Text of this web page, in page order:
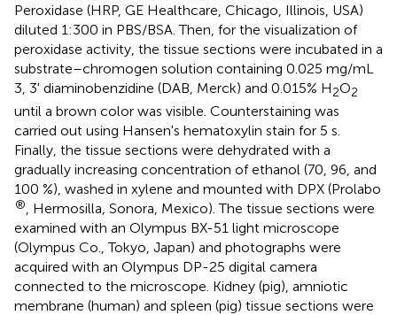
Peroxidase (HRP, GE Healthcare, Chicago, Illinois, USA)
diluted 1:300 in PBS/BSA. Then, for the visualization of
peroxidase activity, the tissue sections were incubated in a
substrate–chromogen solution containing 0.025 mg/mL
3, 3' diaminobenzidine (DAB, Merck) and 0.015% H2O2
until a brown color was visible. Counterstaining was
carried out using Hansen's hematoxylin stain for 5 s.
Finally, the tissue sections were dehydrated with a
gradually increasing concentration of ethanol (70, 96, and
100 %), washed in xylene and mounted with DPX (Prolabo
®, Hermosilla, Sonora, Mexico). The tissue sections were
examined with an Olympus BX-51 light microscope
(Olympus Co., Tokyo, Japan) and photographs were
acquired with an Olympus DP-25 digital camera
connected to the microscope. Kidney (pig), amniotic
membrane (human) and spleen (pig) tissue sections were